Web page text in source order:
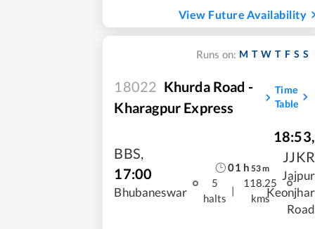
View Future Availability
Runs on: M T W T F S S
18022 Khurda Road -
Kharagpur Express
Time
Table
BBS,
17:00
Bhubaneswar
01 h 53m
5
halts
|
118.25
kms
18:53,
JJKR
Jajpur
Keonjhar
Road